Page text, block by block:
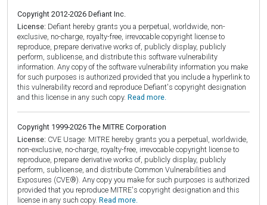
Copyright 2012-2026 Defiant Inc.
License: Defiant hereby grants you a perpetual, worldwide, non-
exclusive, no-charge, royalty-free, irrevocable copyright license to
reproduce, prepare derivative works of, publicly display, publicly
perform, sublicense, and distribute this software vulnerability
information. Any copy of the software vulnerability information you make
for such purposes is authorized provided that you include a hyperlink to
this vulnerability record and reproduce Defiant's copyright designation
and this license in any such copy. Read more.
Copyright 1999-2026 The MITRE Corporation
License: CVE Usage: MITRE hereby grants you a perpetual, worldwide,
non-exclusive, no-charge, royalty-free, irrevocable copyright license to
reproduce, prepare derivative works of, publicly display, publicly
perform, sublicense, and distribute Common Vulnerabilities and
Exposures (CVE®). Any copy you make for such purposes is authorized
provided that you reproduce MITRE's copyright designation and this
license in any such copy. Read more.